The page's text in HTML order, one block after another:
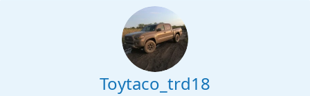
Toytaco_trd18